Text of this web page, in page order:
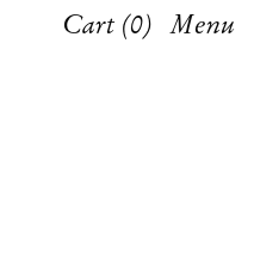
Cart (0) Menu